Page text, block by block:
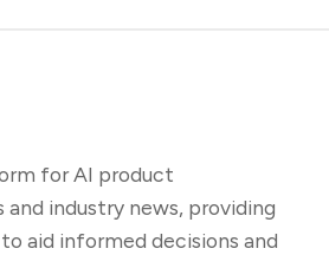
for AI product
industry news, providing
aid informed decisions and